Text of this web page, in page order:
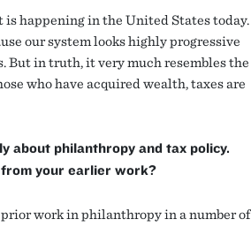
happening in the United States today.
our system looks highly progressive
But in truth, it very much resembles the
who have acquired wealth, taxes are
about philanthropy and tax policy.
your earlier work?
work in philanthropy in a number of